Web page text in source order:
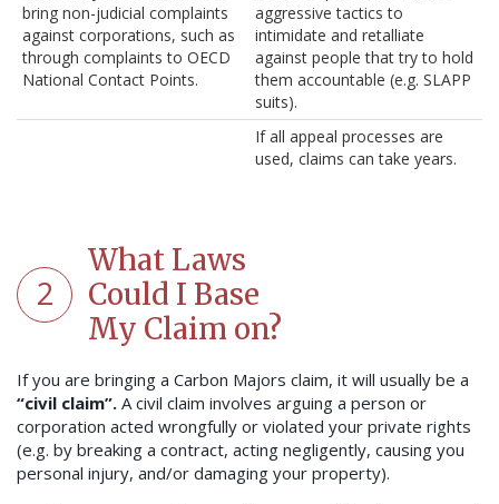
bring non-judicial complaints
against corporations, such as
through complaints to OECD
National Contact Points.
aggressive tactics to
intimidate and retalliate
against people that try to hold
them accountable (e.g. SLAPP
suits).
If all appeal processes are
used, claims can take years.
2
What Laws
Could I Base
My Claim on?
If you are bringing a Carbon Majors claim, it will usually be a
“civil claim”. A civil claim involves arguing a person or
corporation acted wrongfully or violated your private rights
(e.g. by breaking a contract, acting negligently, causing you
personal injury, and/or damaging your property).